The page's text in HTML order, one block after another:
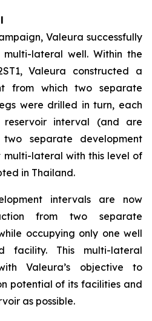
Valeura successfully
lateral well. Within the
, Valeura constructed a
from which two separate
were drilled in turn, each
interval (and are
separate development
multi-lateral with this level of
in Thailand.
intervals are now
from two separate
occupying only one well
facility. This multi-lateral
Valeura’s objective to
potential of its facilities and
as possible.